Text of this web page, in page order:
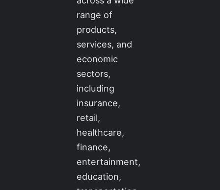
range of
products,
services, and
economic
sectors,
including
insurance,
retail,
healthcare,
finance,
entertainment,
education,